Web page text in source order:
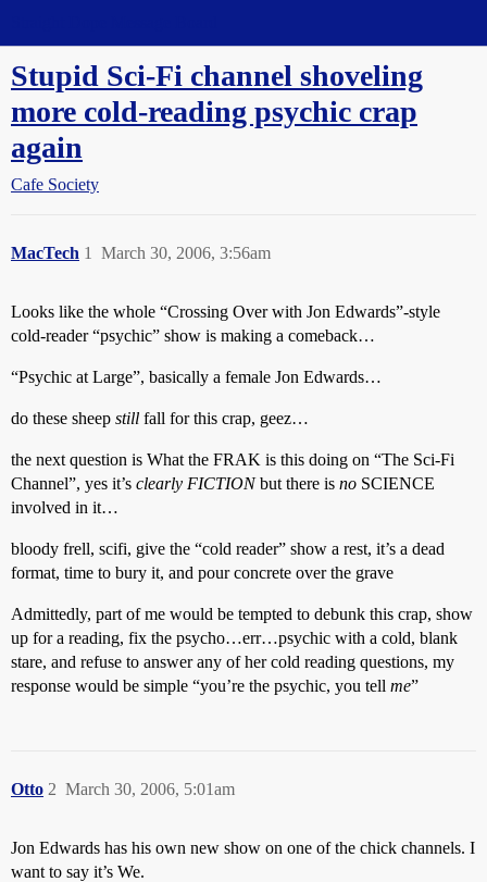
Stupid Sci-Fi channel shoveling
more cold-reading psychic crap
again
Cafe Society
MacTech March 30, 2006, 3:56am
1
Looks like the whole “Crossing Over with Jon Edwards”-style
cold-reader “psychic” show is making a comeback…
“Psychic at Large”, basically a female Jon Edwards…
do these sheep still fall for this crap, geez…
the next question is What the FRAK is this doing on “The Sci-Fi
Channel”, yes it’s clearly FICTIONbut there is no SCIENCE
involved in it…
bloody frell, scifi, give the “cold reader” show a rest, it’s a dead
format, time to bury it, and pour concrete over the grave
Admittedly, part of me would be tempted to debunk this crap, show
up for a reading, fix the psycho…err…psychic with a cold, blank
stare, and refuse to answer any of her cold reading questions, my
response would be simple “you’re the psychic, you tell me”
Otto March 30, 2006, 5:01am
2
Jon Edwards has his own new show on one of the chick channels. I
want to say it’s We.